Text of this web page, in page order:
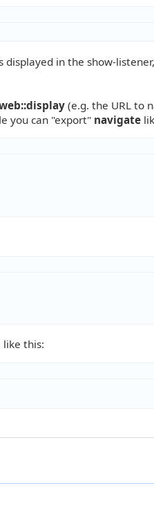
displayed in the show-
(e.g. the URL to
you can "export" navigate
like this: